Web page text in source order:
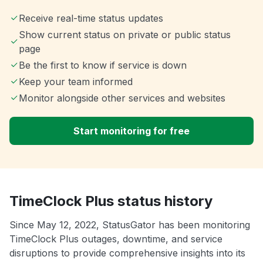
Receive real-time status updates
Show current status on private or public status
page
Be the first to know if service is down
Keep your team informed
Monitor alongside other services and websites
Start monitoring for free
TimeClock Plus status history
Since May 12, 2022, StatusGator has been monitoring
TimeClock Plus outages, downtime, and service
disruptions to provide comprehensive insights into its